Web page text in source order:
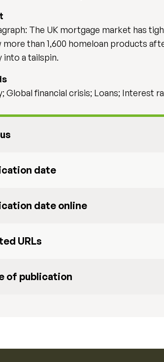
The UK mortgage market has
than 1,600 homeloan products
into a tailspin.
Global financial crisis; Loans; Interest
date
date online
URLs
of publication